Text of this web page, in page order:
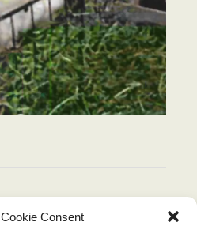
Consent